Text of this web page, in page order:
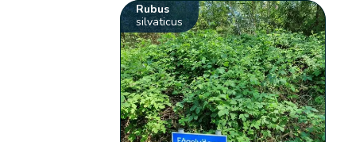
Rubus
silvaticus